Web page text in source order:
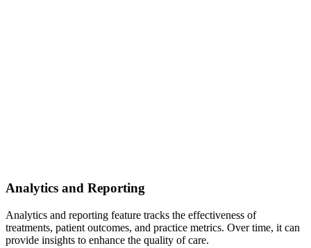
Analytics and Reporting
Analytics and reporting feature tracks the effectiveness of
treatments, patient outcomes, and practice metrics. Over time, it can
provide insights to enhance the quality of care.